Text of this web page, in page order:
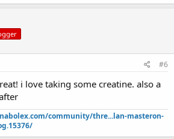
#6
i love taking some creatine. also a
community/thre...lan-masteron-